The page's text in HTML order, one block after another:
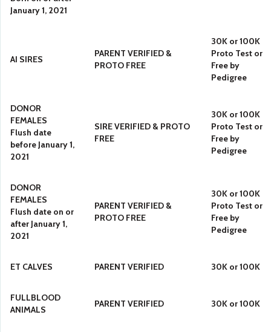
January 1, 2021
AI SIRES
PARENT VERIFIED &
PROTO FREE
30K or 100K
Proto Test or
Free by
Pedigree
DONOR
FEMALES
Flush date
before January 1,
2021
SIRE VERIFIED & PROTO
FREE
30K or 100K
Proto Test or
Free by
Pedigree
DONOR
FEMALES
Flush date on or
after January 1,
2021
PARENT VERIFIED &
PROTO FREE
30K or 100K
Proto Test or
Free by
Pedigree
ET CALVES PARENT VERIFIED 30K or 100K
FULLBLOOD
ANIMALS
PARENT VERIFIED 30K or 100K